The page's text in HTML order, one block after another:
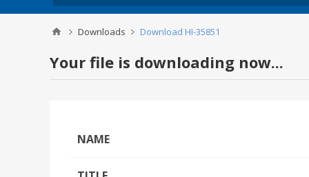
Downloads Download HI-35851
Your file is downloading now...
NAME